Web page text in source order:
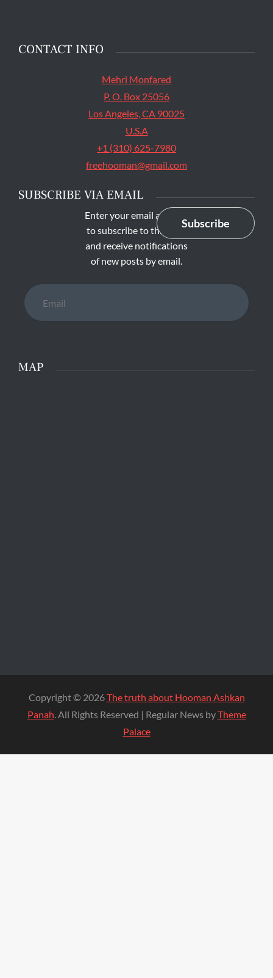
CONTACT INFO
Mehri Monfared
P. O. Box 25056
Los Angeles, CA 90025
U.S.A
+1 (310) 625-7980
freehooman@gmail.com
SUBSCRIBE VIA EMAIL
Enter your email address
to subscribe to this blog
and receive notifications
of new posts by email.
Subscribe
MAP
Copyright © 2026The truth about Hooman Ashkan
Panah . All Rights Reserved | Regular News byTheme
Palace